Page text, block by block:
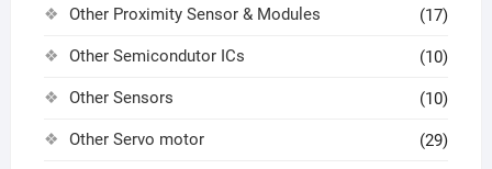
Other Proximity Sensor & Modules (17)
Other Semicondutor ICs (10)
Other Sensors (10)
Other Servo motor (29)